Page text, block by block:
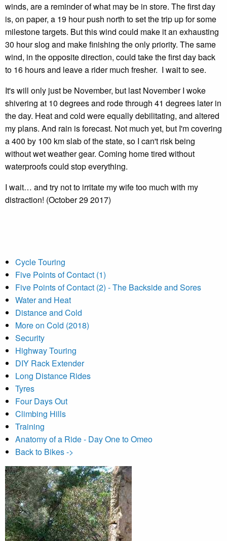
winds, are a reminder of what may be in store. The first day
is, on paper, a 19 hour push north to set the trip up for some
milestone targets. But this wind could make it an exhausting
30 hour slog and make finishing the only priority. The same
wind, in the opposite direction, could take the first day back
to 16 hours and leave a rider much fresher. I wait to see.
It's will only just be November, but last November I woke
shivering at 10 degrees and rode through 41 degrees later in
the day. Heat and cold were equally debilitating, and altered
my plans. And rain is forecast. Not much yet, but I'm covering
a 400 by 100 km slab of the state, so I can't risk being
without wet weather gear. Coming home tired without
waterproofs could stop everything.
I wait… and try not to irritate my wife too much with my
distraction! (October 29 2017)
Cycle Touring
Five Points of Contact (1)
Five Points of Contact (2) - The Backside and Sores
Water and Heat
Distance and Cold
More on Cold (2018)
Security
Highway Touring
DIY Rack Extender
Long Distance Rides
Tyres
Four Days Out
Climbing Hills
Training
Anatomy of a Ride - Day One to Omeo
Back to Bikes ->